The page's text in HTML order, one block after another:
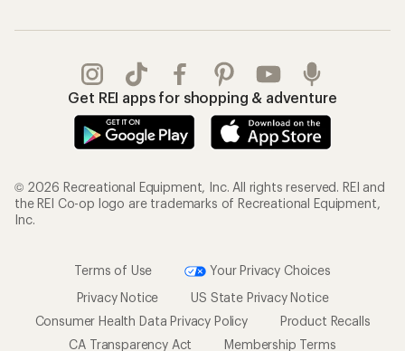
Get REI apps for shopping & adventure
© 2026 Recreational Equipment, Inc. All rights reserved. REI and
the REI Co-op logo are trademarks of Recreational Equipment,
Inc.
Terms of Use
Your Privacy Choices
Privacy Notice
US State Privacy Notice
Consumer Health Data Privacy Policy
Product Recalls
CA Transparency Act
Membership Terms